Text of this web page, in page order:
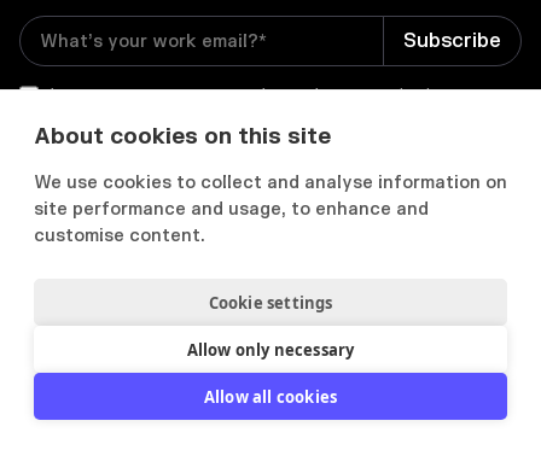
About cookies on this site
We use cookies to collect and analyse information on
site performance and usage, to enhance and
customise content.
Cookie settings
Allow only necessary
Allow all cookies
I consent to receive email newsletters and other
 
Integritets- och cookiepolicy
Acceptable use policy
2012-